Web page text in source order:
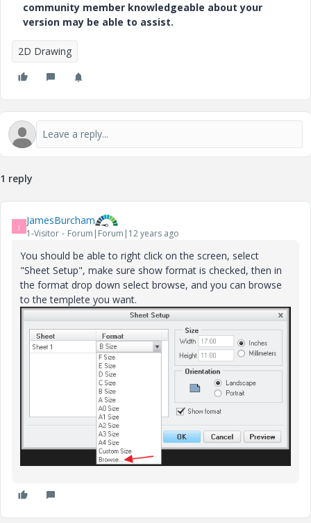
community member knowledgeable about your
version may be able to assist.
2D Drawing
1 reply
J JamesBurcham
1-Visitor Forum|Forum|12 years ago
You should be able to right click on the screen, select
"Sheet Setup", make sure show format is checked, then in
the format drop down select browse, and you can browse
to the templete you want.